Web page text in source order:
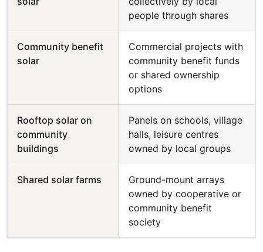
people through shares
Community benefit
solar
Commercial projects with
community benefit funds
or shared ownership
options
Rooftop solar on
community
buildings
Panels on schools, village
halls, leisure centres
owned by local groups
Shared solar farms
Ground-mount arrays
owned by cooperative or
community benefit
society